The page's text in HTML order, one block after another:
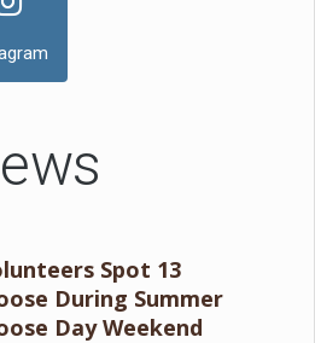
Spot 13
During Summer
Day Weekend